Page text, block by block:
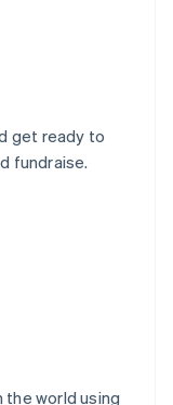
get ready to
fundraise.
the world using